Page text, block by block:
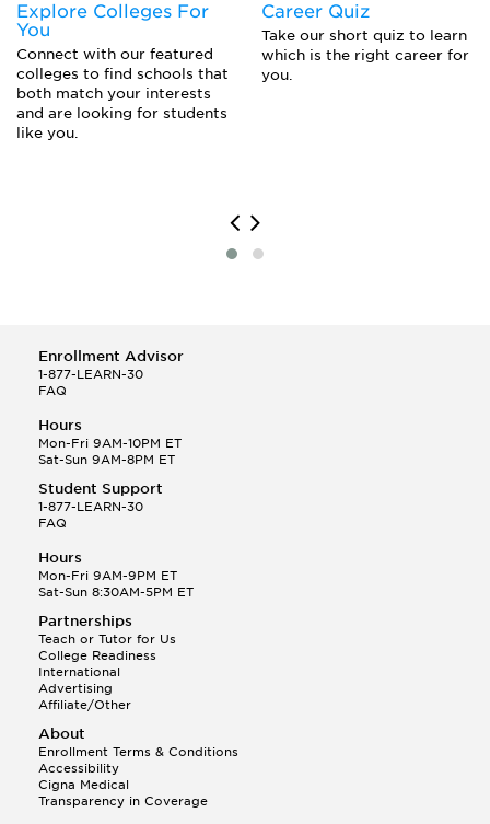
Explore Colleges For
You
Connect with our featured
colleges to find schools that
both match your interests
and are looking for students
like you.
Career Quiz
Take our short quiz to learn
which is the right career for
you.
Enrollment Advisor
1-877-LEARN-30
FAQ
Hours
Mon-Fri 9AM-10PM ET
Sat-Sun 9AM-8PM ET
Student Support
1-877-LEARN-30
FAQ
Hours
Mon-Fri 9AM-9PM ET
Sat-Sun 8:30AM-5PM ET
Partnerships
Teach or Tutor for Us
College Readiness
International
Advertising
Affiliate/Other
About
Enrollment Terms & Conditions
Accessibility
Cigna Medical
Transparency in Coverage